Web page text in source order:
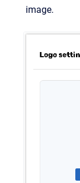
image.